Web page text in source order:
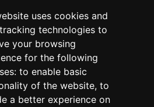
uses cookies and
technologies to
your browsing
for the following
to enable basic
of the website, to
a better experience on